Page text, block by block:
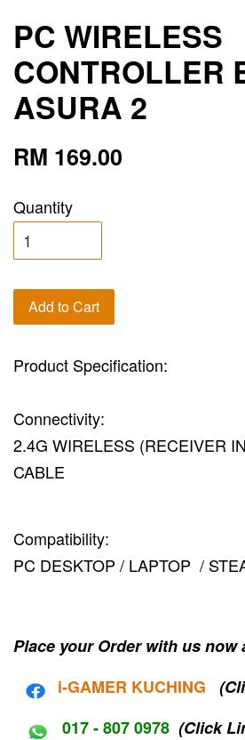
PC WIRELESS
CONTROLLER
ASURA 2
RM 169.00
Quantity
Add to Cart
Product Specification:
Connectivity:
2.4G WIRELESS (RECEIVER
CABLE
Compatibility:
PC DESKTOP / LAPTOP /
Place your Order with us now
i-GAMER KUCHING
017 - 807 0978 (Click